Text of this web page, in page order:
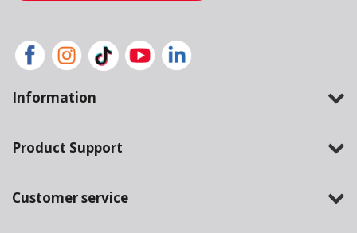
Information
Product Support
Customer service